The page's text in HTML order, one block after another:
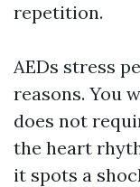
repetition.
AEDs stress
reasons. You
does not
the heart
it spots a